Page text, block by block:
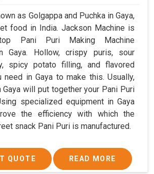
as Golgappa and Puchka in Gaya,
food in India. Jackson Machine is
Pani Puri Making Machine
Gaya. Hollow, crispy puris, sour
spicy potato filling, and flavored
in Gaya to make this. Usually,
will put together your Pani Puri
specialized equipment in Gaya
the efficiency with which the
snack Pani Puri is manufactured.
QUOTE READ MORE